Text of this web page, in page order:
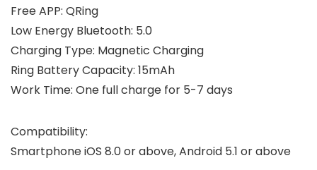
Free APP: QRing
Low Energy Bluetooth: 5.0
Charging Type: Magnetic Charging
Ring Battery Capacity: 15mAh
Work Time: One full charge for 5-7 days
Compatibility:
Smartphone iOS 8.0 or above, Android 5.1 or above